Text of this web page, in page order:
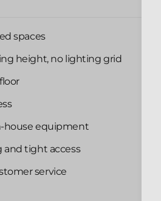
spaces
height, no lighting grid
house equipment
and tight access
service